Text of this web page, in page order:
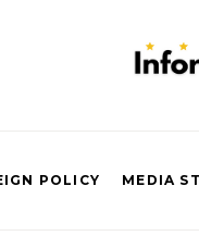
POLICY MEDIA